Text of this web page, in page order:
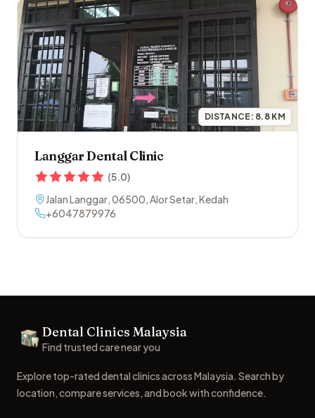
DISTANCE: 8.8 KM
Langgar Dental Clinic
(5.0)
Jalan Langgar,06500,Alor Setar,Kedah
+6047879976
Dental Clinics
Dental Clinics Malaysia
Find trusted care near you
Explore top-rated dental clinics across Malaysia. Search by
location, compare services, and book with confidence.